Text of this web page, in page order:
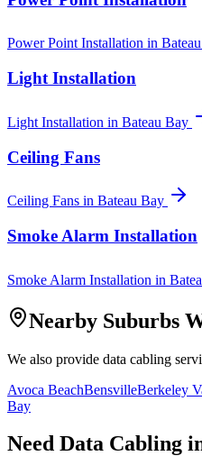
Power Point Installation in
Light Installation
Light Installation in Bateau Bay
Ceiling Fans
Ceiling Fans in Bateau Bay
Smoke Alarm Installation
Smoke Alarm Installation in
Nearby Suburbs
We also provide data cabling
Avoca BeachBensvilleBerkeley
Bay
Need Data Cabling